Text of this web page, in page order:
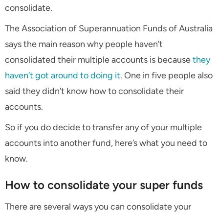
consolidate.
The Association of Superannuation Funds of Australia
says the main reason why people haven’t
consolidated their multiple accounts is becausethey
haven’t got around to doing it. One in five people also
said they didn’t know how to consolidate their
accounts.
So if you do decide to transfer any of your multiple
accounts into another fund, here’s what you need to
know.
How to consolidate your super funds
There are several ways you can consolidate your